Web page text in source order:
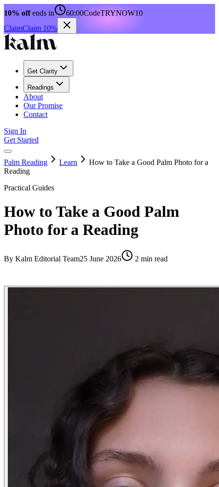
10% offends in 60:00CodeTRYNOW10
ClaimClaim 10%
Get Clarity
Readings
About
Our Promise
Contact
Sign In
Get Started
Palm Reading Learn
How to Take a Good Palm Photo for a
Reading
Practical Guides
How to Take a Good Palm
Photo for a Reading
By Kalm Editorial Team25 June 2026 2 min read